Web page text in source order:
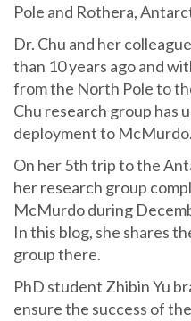
Pole and Rothera,
Dr. Chu and her
than 10 years ago and
from the North Pole to
Chu research group has
deployment to McMurdo.
On her 5th trip to the
her research group
McMurdo during
In this blog, she shares
group there.
PhD student Zhibin Yu
ensure the success of